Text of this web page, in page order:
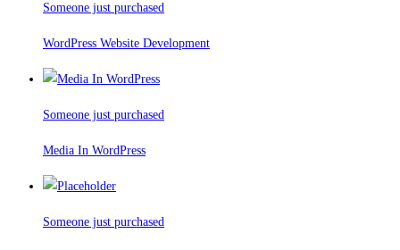
Someone just purchased
WordPress Website Development
Someone just purchased
Media In WordPress
Someone just purchased